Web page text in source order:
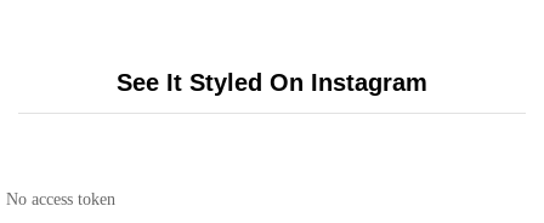
See It Styled On Instagram
No access token